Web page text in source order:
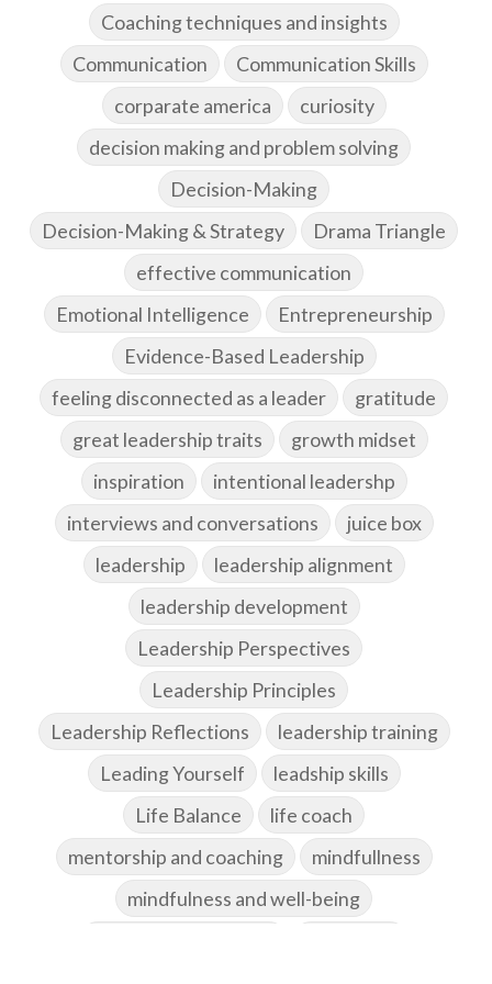
Coaching techniques and insights
Communication
Communication Skills
corparate america
curiosity
decision making and problem solving
Decision-Making
Decision-Making & Strategy
Drama Triangle
effective communication
Emotional Intelligence
Entrepreneurship
Evidence-Based Leadership
feeling disconnected as a leader
gratitude
great leadership traits
growth midset
inspiration
intentional leadershp
interviews and conversations
juice box
leadership
leadership alignment
leadership development
Leadership Perspectives
Leadership Principles
Leadership Reflections
leadership training
Leading Yourself
leadship skills
Life Balance
life coach
mentorship and coaching
mindfullness
mindfulness and well-being